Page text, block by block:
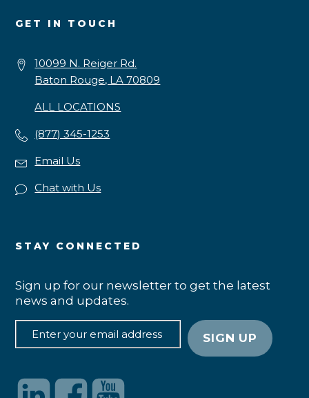
GET IN TOUCH
10099 N. Reiger Rd.
Baton Rouge, LA 70809
ALL LOCATIONS
(877) 345-1253
Email Us
Chat with Us
STAY CONNECTED
Sign up for our newsletter to get the latest
news and updates.